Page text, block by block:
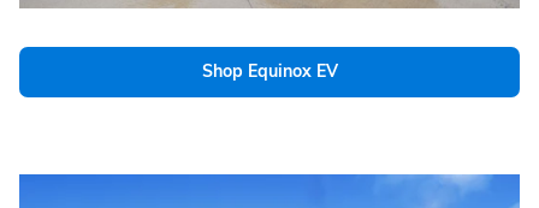
Shop Equinox EV